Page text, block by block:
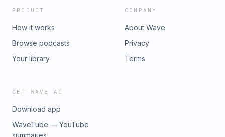
PRODUCT
How it works
Browse podcasts
Your library
COMPANY
About Wave
Privacy
Terms
GET WAVE AI
Download app
WaveTube — YouTube
summaries